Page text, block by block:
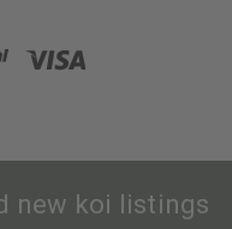
new koi listings